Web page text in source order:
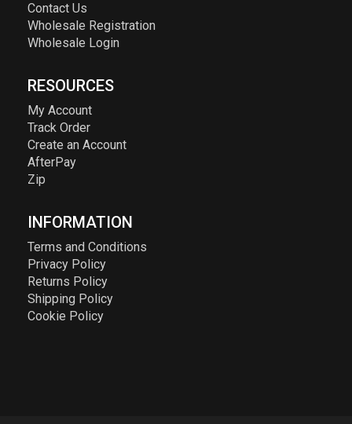
Contact Us
Wholesale Registration
Wholesale Login
RESOURCES
My Account
Track Order
Create an Account
AfterPay
Zip
INFORMATION
Terms and Conditions
Privacy Policy
Returns Policy
Shipping Policy
Cookie Policy